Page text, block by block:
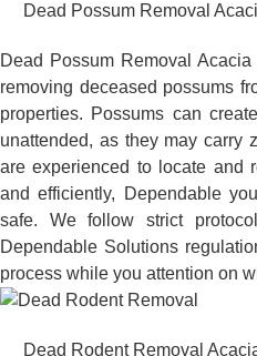
Dead Possum Removal
Dead Possum Removal
removing deceased possums
properties. Possums can
unattended, as they may carry
are experienced to locate and
and efficiently, Dependable
safe. We follow strict
Dependable Solutions
process while you attention on
Dead Rodent Removal